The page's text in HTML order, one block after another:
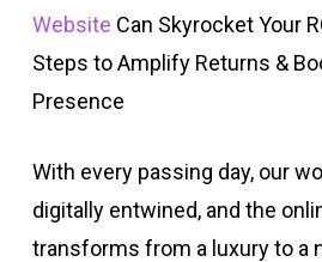
Website Can Skyrocket Your
Steps to Amplify Returns &
Presence
With every passing day, our
digitally entwined, and the
transforms from a luxury to a